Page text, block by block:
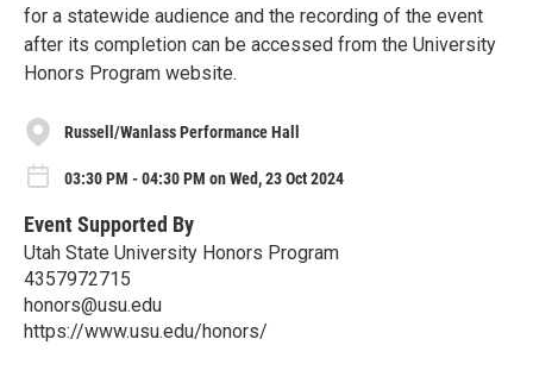
for a statewide audience and the recording of the event
after its completion can be accessed from the University
Honors Program website.
Russell/Wanlass Performance Hall
03:30 PM - 04:30 PM on Wed, 23 Oct 2024
Event Supported By
Utah State University Honors Program
4357972715
honors@usu.edu
https://www.usu.edu/honors/